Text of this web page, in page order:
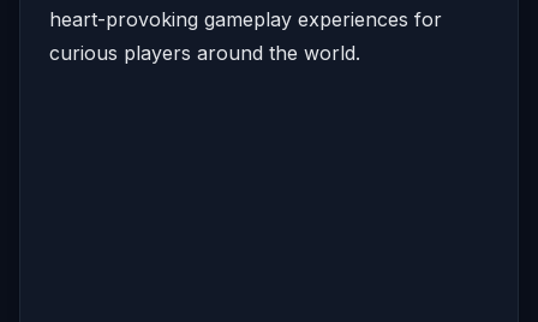
heart-provoking gameplay experiences for
curious players around the world.